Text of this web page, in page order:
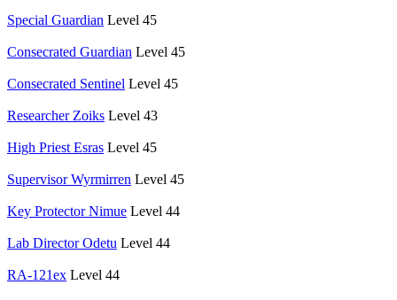
Special Guardian Level 45
Consecrated Guardian Level 45
Consecrated Sentinel Level 45
Researcher Zoiks Level 43
High Priest Esras Level 45
Supervisor Wyrmirren Level 45
Key Protector Nimue Level 44
Lab Director Odetu Level 44
RA-121ex Level 44